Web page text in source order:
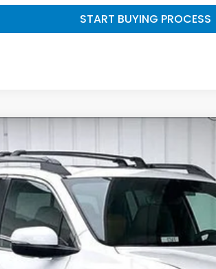
START BUYING PROCESS